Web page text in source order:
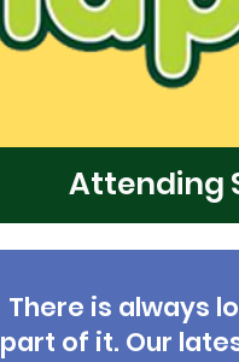
Attending
There is always
part of it. Our